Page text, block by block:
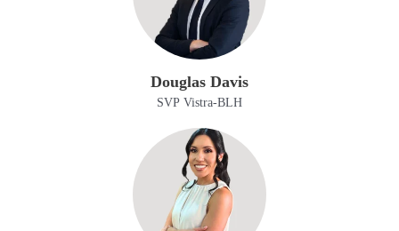
Douglas Davis
SVP Vistra-BLH